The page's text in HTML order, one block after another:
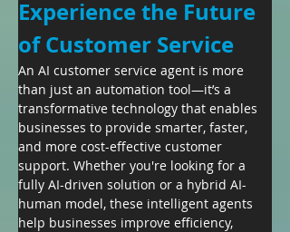
Experience the Future
of Customer Service
An AI customer service agent is more
than just an automation tool—it’s a
transformative technology that enables
businesses to provide smarter, faster,
and more cost-effective customer
support. Whether you're looking for a
fully AI-driven solution or a hybrid AI-
human model, these intelligent agents
help businesses improve efficiency,